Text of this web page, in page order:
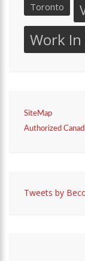
Toronto
Work In
SiteMap
Authorized
Tweets by